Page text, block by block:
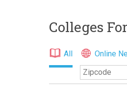
Colleges
All Online